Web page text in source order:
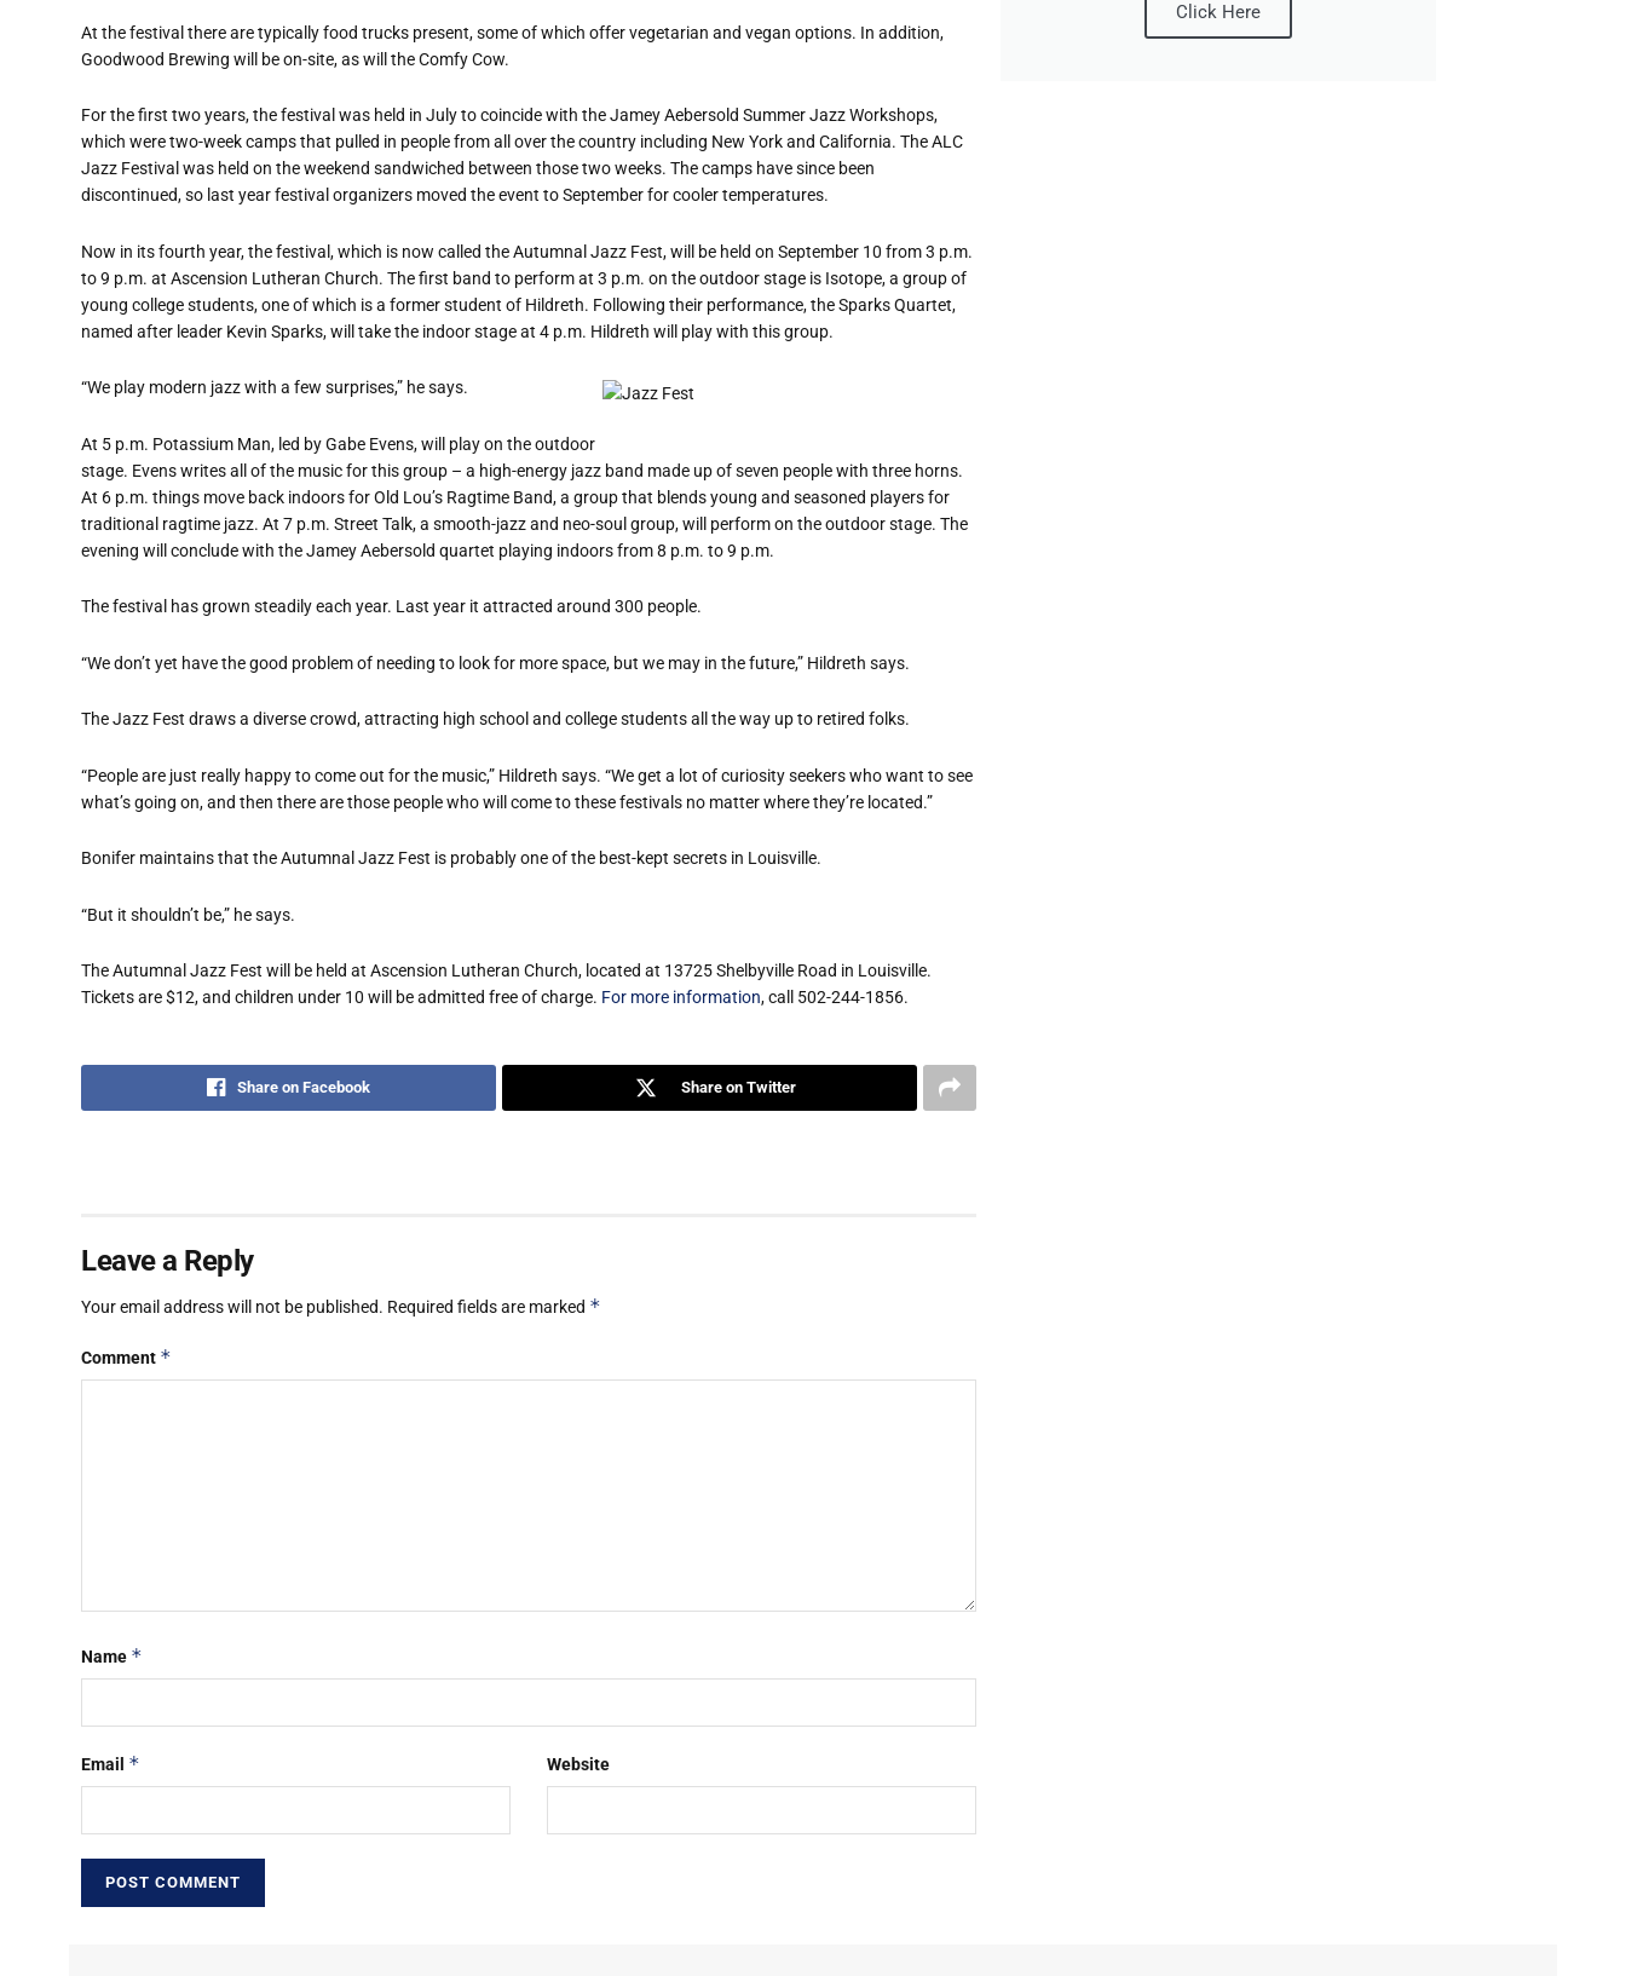
At the festival there are typically food trucks present, some of which offer vegetarian and vegan options. In addition,
Goodwood Brewing will be on-site, as will the Comfy Cow.
For the first two years, the festival was held in July to coincide with the Jamey Aebersold Summer Jazz Workshops,
which were two-week camps that pulled in people from all over the country including New York and California. The ALC
Jazz Festival was held on the weekend sandwiched between those two weeks. The camps have since been
discontinued, so last year festival organizers moved the event to September for cooler temperatures.
Now in its fourth year, the festival, which is now called the Autumnal Jazz Fest, will be held on September 10 from 3 p.m.
to 9 p.m. at Ascension Lutheran Church. The first band to perform at 3 p.m. on the outdoor stage is Isotope, a group of
young college students, one of which is a former student of Hildreth. Following their performance, the Sparks Quartet,
named after leader Kevin Sparks, will take the indoor stage at 4 p.m. Hildreth will play with this group.
“We play modern jazz with a few surprises,” he says.
At 5 p.m. Potassium Man, led by Gabe Evens, will play on the outdoor
stage. Evens writes all of the music for this group – a high-energy jazz band made up of seven people with three horns.
At 6 p.m. things move back indoors for Old Lou’s Ragtime Band, a group that blends young and seasoned players for
traditional ragtime jazz. At 7 p.m. Street Talk, a smooth-jazz and neo-soul group, will perform on the outdoor stage. The
evening will conclude with the Jamey Aebersold quartet playing indoors from 8 p.m. to 9 p.m.
The festival has grown steadily each year. Last year it attracted around 300 people.
“We don’t yet have the good problem of needing to look for more space, but we may in the future,” Hildreth says.
The Jazz Fest draws a diverse crowd, attracting high school and college students all the way up to retired folks.
“People are just really happy to come out for the music,” Hildreth says. “We get a lot of curiosity seekers who want to see
what’s going on, and then there are those people who will come to these festivals no matter where they’re located.”
Bonifer maintains that the Autumnal Jazz Fest is probably one of the best-kept secrets in Louisville.
“But it shouldn’t be,” he says.
The Autumnal Jazz Fest will be held at Ascension Lutheran Church, located at 13725 Shelbyville Road in Louisville.
Tickets are $12, and children under 10 will be admitted free of charge. For more information, call 502-244-1856.
Share on Facebook Share on Twitter
Leave a Reply
Your email address will not be published. Required fields are marked *
Comment *
Name *
Email * Website
Click Here